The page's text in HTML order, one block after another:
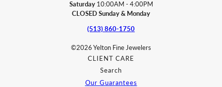
Saturday 10:00AM - 4:00PM
CLOSED Sunday & Monday
(513) 860-1750
©2026 Yelton Fine Jewelers
CLIENT CARE
Search
Our Guarantees